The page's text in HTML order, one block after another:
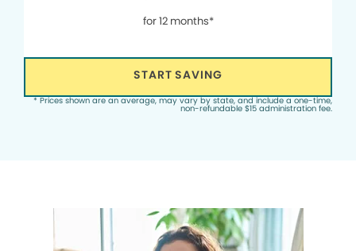
for 12 months*
START SAVING
* Prices shown are an average, may vary by state, and include a one-time,
non-refundable $15 administration fee.